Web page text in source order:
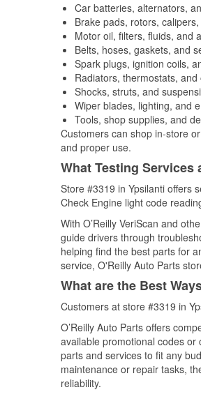
Car batteries, alternators,
Brake pads, rotors,
Motor oil, filters, fluids, and
Belts, hoses, gaskets, and
Spark plugs, ignition coils,
Radiators, thermostats,
Shocks, struts, and
Wiper blades, lighting, and
Tools, shop supplies, and
Customers can shop in-store
and proper use.
What Testing Services
Store #3319 in Ypsilanti offers
Check Engine light code
With O’Reilly VeriScan and
guide drivers through
helping find the best parts for
service, O'Reilly Auto Parts
What are the Best
Customers at store #3319 in
O’Reilly Auto Parts offers
available promotional codes
parts and services to fit any
maintenance or repair tasks,
reliability.